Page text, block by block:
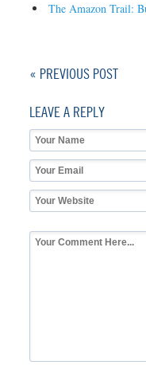
The Amazon Trail:
« PREVIOUS POST
LEAVE A REPLY